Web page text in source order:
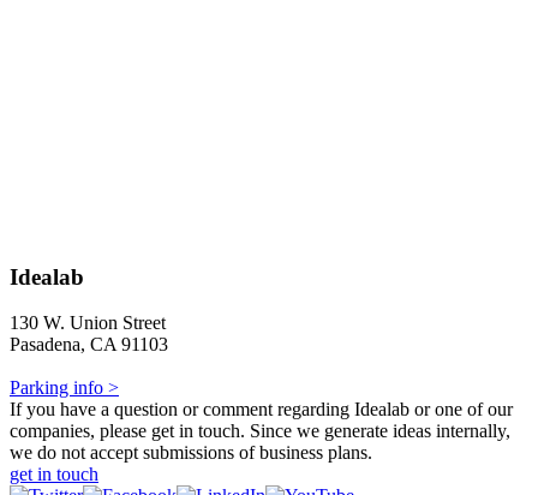
Idealab
130 W. Union Street
Pasadena, CA 91103
Parking info >
If you have a question or comment regarding Idealab or one of our
companies, please get in touch. Since we generate ideas internally,
we do not accept submissions of business plans.
get in touch